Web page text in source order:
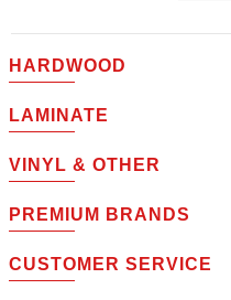
HARDWOOD
LAMINATE
VINYL & OTHER
PREMIUM BRANDS
CUSTOMER SERVICE